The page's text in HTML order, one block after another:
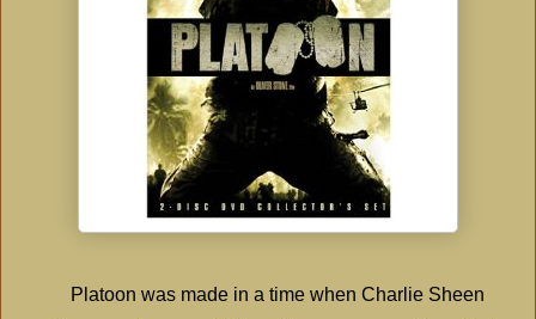
Platoon was made in a time when Charlie Sheen